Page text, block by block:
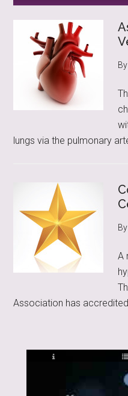
By
lungs via the pulmonary
By
A
Association has